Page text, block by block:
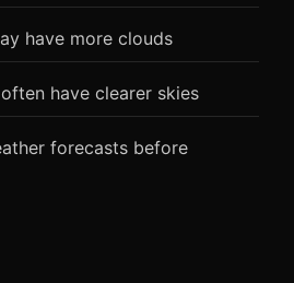
have more clouds
have clearer skies
forecasts before